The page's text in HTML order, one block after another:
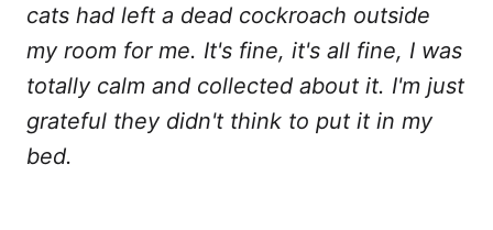
cats had left a dead cockroach outside
my room for me. It's fine, it's all fine, I was
totally calm and collected about it. I'm just
grateful they didn't think to put it in my
bed.